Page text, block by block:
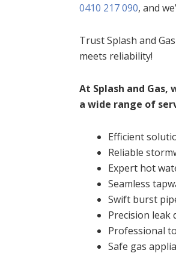
0410 217 090, and
Trust Splash and
meets reliability!
At Splash and
a wide range of
Efficient
Reliable
Expert hot
Seamless
Swift burst
Precision leak
Professional
Safe gas